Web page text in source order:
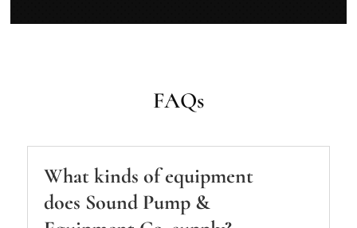
FAQs
What kinds of equipment
does Sound Pump &